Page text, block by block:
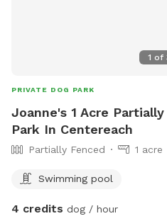
1 of
PRIVATE DOG PARK
Joanne's 1 Acre
Park In Centereach
Partially Fenced 1 acre
Swimming pool
4 credits dog / hour